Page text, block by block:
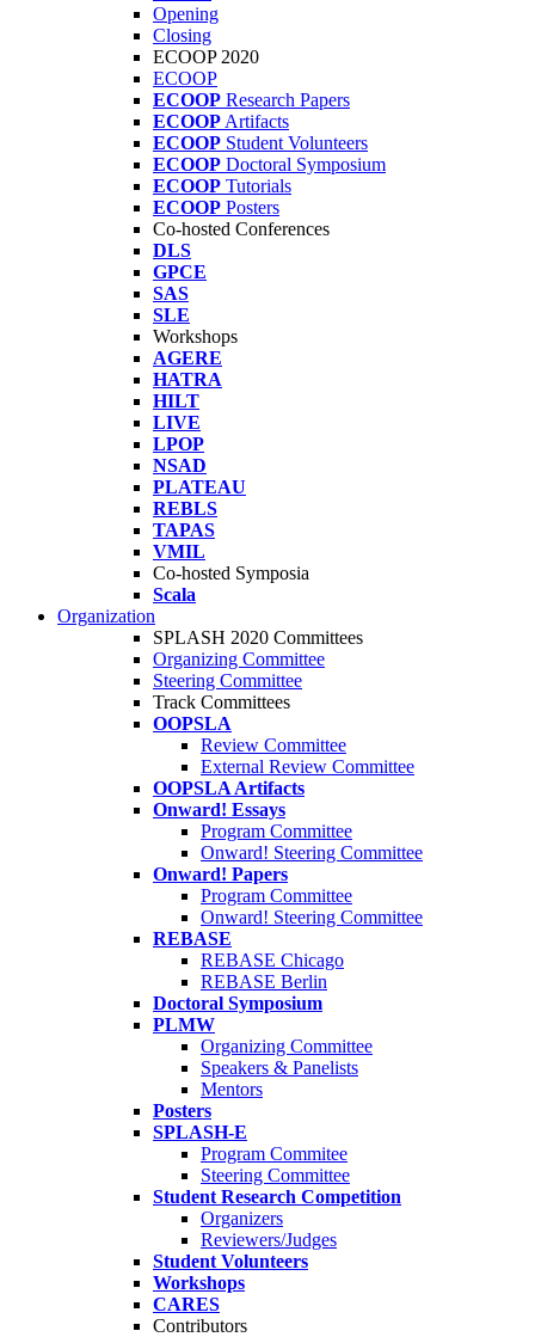
Opening
Closing
ECOOP 2020
ECOOP
ECOOP Research Papers
ECOOP Artifacts
ECOOP Student Volunteers
ECOOP Doctoral Symposium
ECOOP Tutorials
ECOOP Posters
Co-hosted Conferences
DLS
GPCE
SAS
SLE
Workshops
AGERE
HATRA
HILT
LIVE
LPOP
NSAD
PLATEAU
REBLS
TAPAS
VMIL
Co-hosted Symposia
Scala
Organization
SPLASH 2020 Committees
Organizing Committee
Steering Committee
Track Committees
OOPSLA
Review Committee
External Review Committee
OOPSLA Artifacts
Onward! Essays
Program Committee
Onward! Steering Committee
Onward! Papers
Program Committee
Onward! Steering Committee
REBASE
REBASE Chicago
REBASE Berlin
Doctoral Symposium
PLMW
Organizing Committee
Speakers & Panelists
Mentors
Posters
SPLASH-E
Program Commitee
Steering Committee
Student Research Competition
Organizers
Reviewers/Judges
Student Volunteers
Workshops
CARES
Contributors